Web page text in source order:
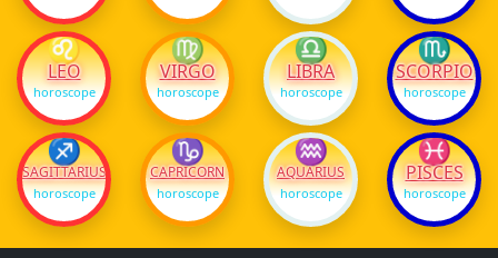
♌
LEO
horoscope
♍
VIRGO
horoscope
♎
LIBRA
horoscope
♏
SCORPIO
horoscope
♐
SAGITTARIUS
horoscope
♑
CAPRICORN
horoscope
♒
AQUARIUS
horoscope
♓
PISCES
horoscope